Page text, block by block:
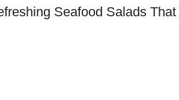
Seafood Salads